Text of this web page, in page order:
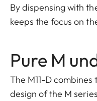
By dispensing with
keeps the focus on
Pure M
The M11-D
design of the M